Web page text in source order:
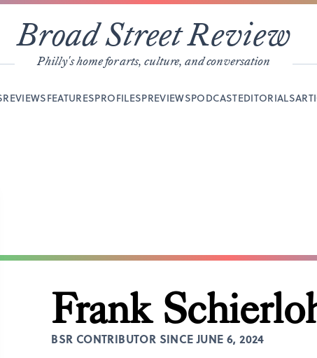
Broad Street Review
Philly's home for arts, culture, and conversation
REVIEWSFEATURESPROFILESPREVIEWSPODCASTEDITORIALS
Frank
BSR CONTRIBUTOR SINCE JUNE 6, 2024